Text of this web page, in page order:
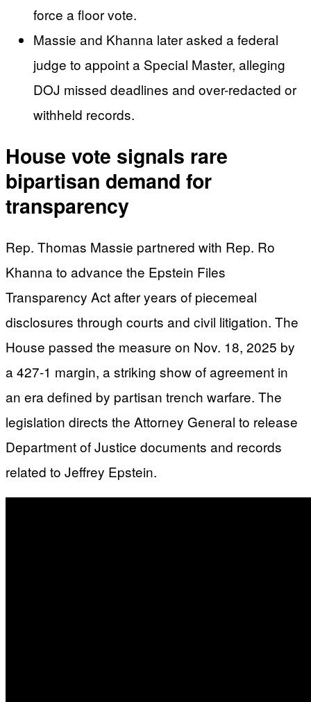
force a floor vote.
Massie and Khanna later asked a federal
judge to appoint a Special Master, alleging
DOJ missed deadlines and over-redacted or
withheld records.
House vote signals rare
bipartisan demand for
transparency
Rep. Thomas Massie partnered with Rep. Ro
Khanna to advance the Epstein Files
Transparency Act after years of piecemeal
disclosures through courts and civil litigation. The
House passed the measure on Nov. 18, 2025 by
a 427-1 margin, a striking show of agreement in
an era defined by partisan trench warfare. The
legislation directs the Attorney General to release
Department of Justice documents and records
related to Jeffrey Epstein.